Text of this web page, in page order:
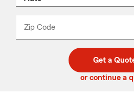
Zip Code
code
_____
Get a
or continue a